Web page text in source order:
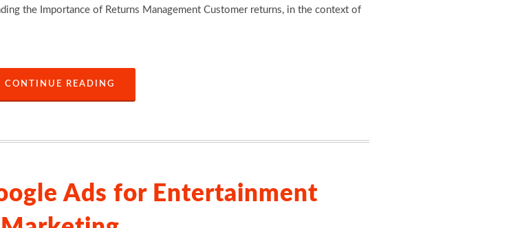
the Importance of Returns Management Customer returns, in the context of
CONTINUE READING
Ads for Entertainment